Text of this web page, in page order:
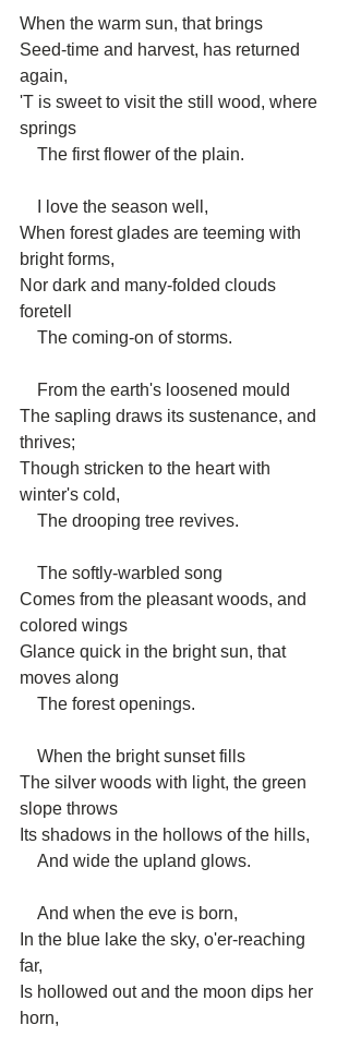
When the warm sun, that brings
Seed-time and harvest, has returned
again,
'T is sweet to visit the still wood, where
springs
    The first flower of the plain.
    I love the season well,
When forest glades are teeming with
bright forms,
Nor dark and many-folded clouds
foretell
    The coming-on of storms.
    From the earth's loosened mould
The sapling draws its sustenance, and
thrives;
Though stricken to the heart with
winter's cold,
    The drooping tree revives.
    The softly-warbled song
Comes from the pleasant woods, and
colored wings
Glance quick in the bright sun, that
moves along
    The forest openings.
    When the bright sunset fills
The silver woods with light, the green
slope throws
Its shadows in the hollows of the hills,
    And wide the upland glows.
    And when the eve is born,
In the blue lake the sky, o'er-reaching
far,
Is hollowed out and the moon dips her
horn,